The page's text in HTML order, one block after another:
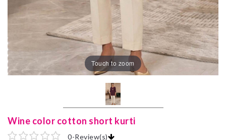
Touch to zoom
Wine color cotton short kurti
0-Review(s)